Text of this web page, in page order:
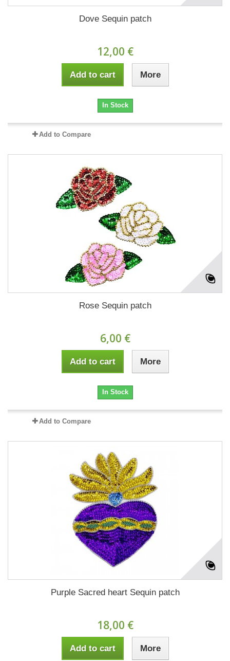
Dove Sequin patch
12,00 €
Add to cart More
In Stock
Add to Compare
Rose Sequin patch
6,00 €
Add to cart More
In Stock
Add to Compare
Purple Sacred heart Sequin patch
18,00 €
Add to cart More